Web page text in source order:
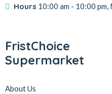
Hours 10:00 am - 10:00 pm,
FristChoice
Supermarket
About Us